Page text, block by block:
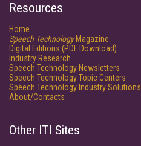
Resources
Home
Speech TechnologyMagazine
Digital Editions (PDF Download)
Industry Research
Speech Technology Newsletters
Speech Technology Topic Centers
Speech Technology Industry Solutions
About/Contacts
Other ITI Sites